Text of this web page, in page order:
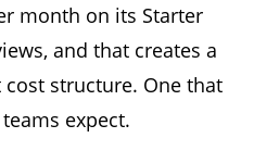
month on its Starter
and that creates a
structure. One that
expect.